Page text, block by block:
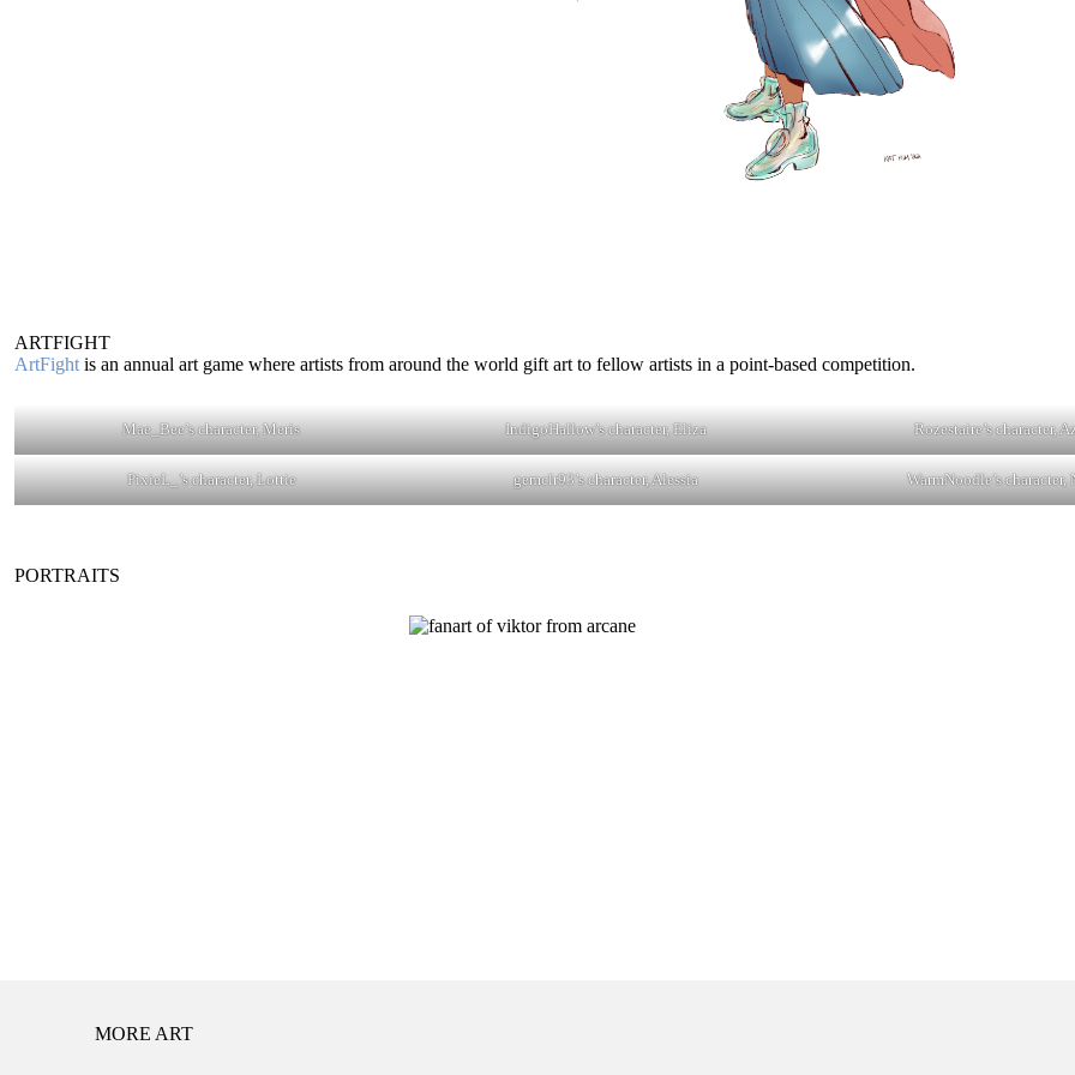
ARTFIGHT
ArtFight is an annual art game where artists from around the world gift art to fellow artists in a point-based competition.
Mae_Bee’s character, Meris IndigoHallow’s character, Eliza Rozestaire’s character,
PixieL_’s character, Lottie gemclr93’s character, Alessia WarmNoodle’s character,
PORTRAITS
MORE ART